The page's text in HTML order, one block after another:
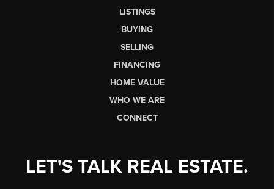
LISTINGS
BUYING
SELLING
FINANCING
HOME VALUE
WHO WE ARE
CONNECT
LET'S TALK REAL ESTATE.